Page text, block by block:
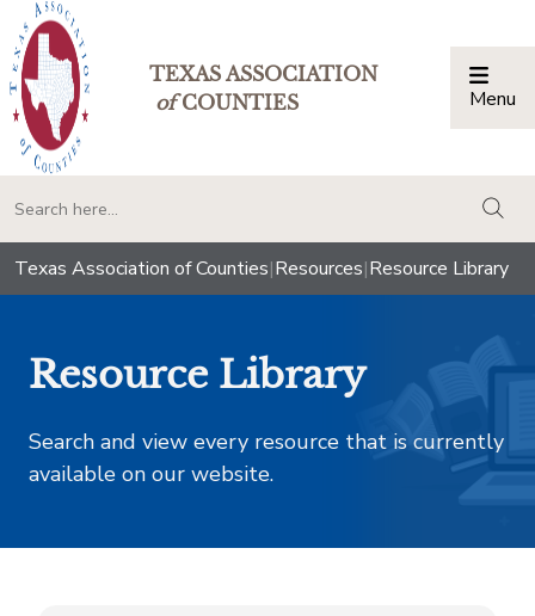
TEXAS ASSOCIATION
ofCOUNTIES Menu
Texas Association of Counties|Resources|Resource Library
Resource Library
Search and view every resource that is currently
available on our website.